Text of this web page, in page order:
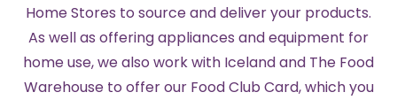
Home Stores to source and deliver your products.
As well as offering appliances and equipment for
home use, we also work with Iceland and The Food
Warehouse to offer our Food Club Card, which you